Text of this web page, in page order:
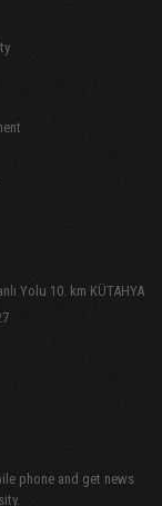
Yolu 10. km KÜTAHYA
phone and get news